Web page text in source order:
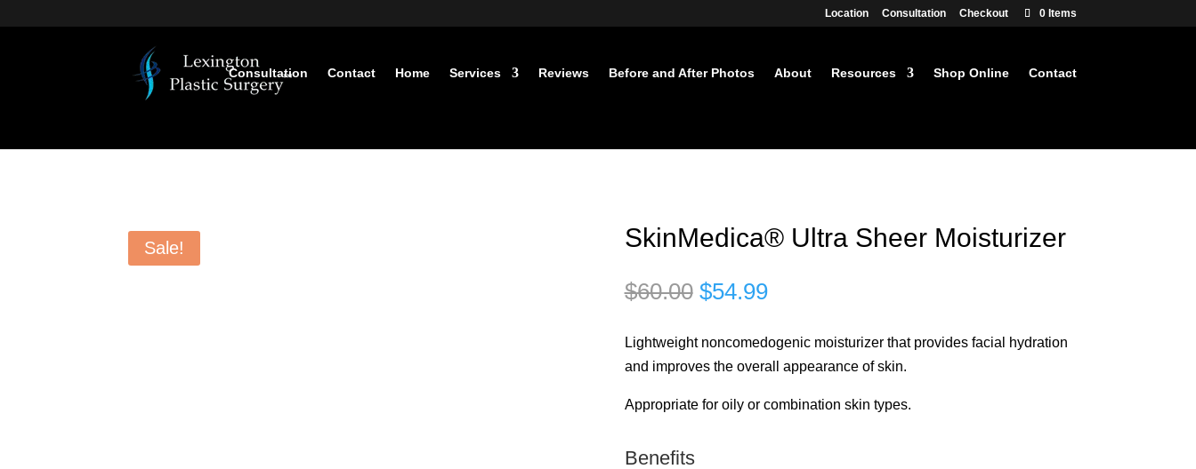
Location Consultation Checkout 0 Items
Consultation Contact Home Services Reviews Before and After Photos About Resources Shop Online Contact
Sale! SkinMedica® Ultra Sheer Moisturizer
$60.00 Original
was:
$60.00.
$54.99Current
is:
$54.99.
Lightweight noncomedogenic moisturizer that provides facial hydration
and improves the overall appearance of skin.
Appropriate for oily or combination skin types.
Benefits